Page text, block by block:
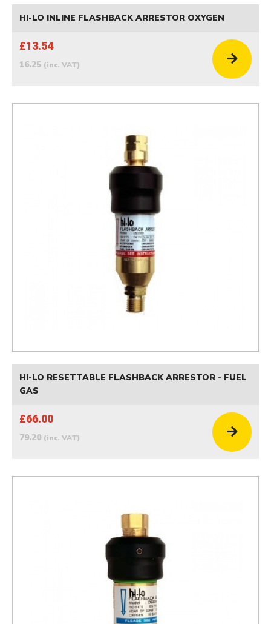
HI-LO INLINE FLASHBACK ARRESTOR OXYGEN
£13.54
16.25 (inc. VAT)
HI-LO RESETTABLE FLASHBACK ARRESTOR - FUEL
GAS
£66.00
79.20 (inc. VAT)